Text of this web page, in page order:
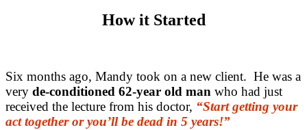
How it Started
Six months ago, Mandy took on a new client. He was a
very de-conditioned 62-year old man who had just
received the lecture from his doctor, “Start getting your
act together or you’ll be dead in 5 years!”